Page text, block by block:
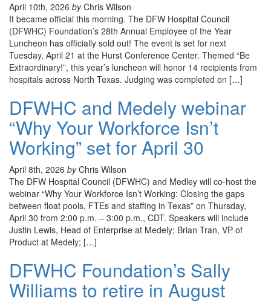
April 10th, 2026 byChris Wilson
It became official this morning. The DFW Hospital Council
(DFWHC) Foundation’s 28th Annual Employee of the Year
Luncheon has officially sold out! The event is set for next
Tuesday, April 21 at the Hurst Conference Center. Themed “Be
Extraordinary!”, this year’s luncheon will honor 14 recipients from
hospitals across North Texas. Judging was completed on […]
DFWHC and Medely webinar
“Why Your Workforce Isn’t
Working” set for April 30
April 8th, 2026 byChris Wilson
The DFW Hospital Council (DFWHC) and Medley will co-host the
webinar “Why Your Workforce Isn’t Working: Closing the gaps
between float pools, FTEs and staffing in Texas” on Thursday,
April 30 from 2:00 p.m. – 3:00 p.m., CDT. Speakers will include
Justin Lewis, Head of Enterprise at Medely; Brian Tran, VP of
Product at Medely; […]
DFWHC Foundation’s Sally
Williams to retire in August